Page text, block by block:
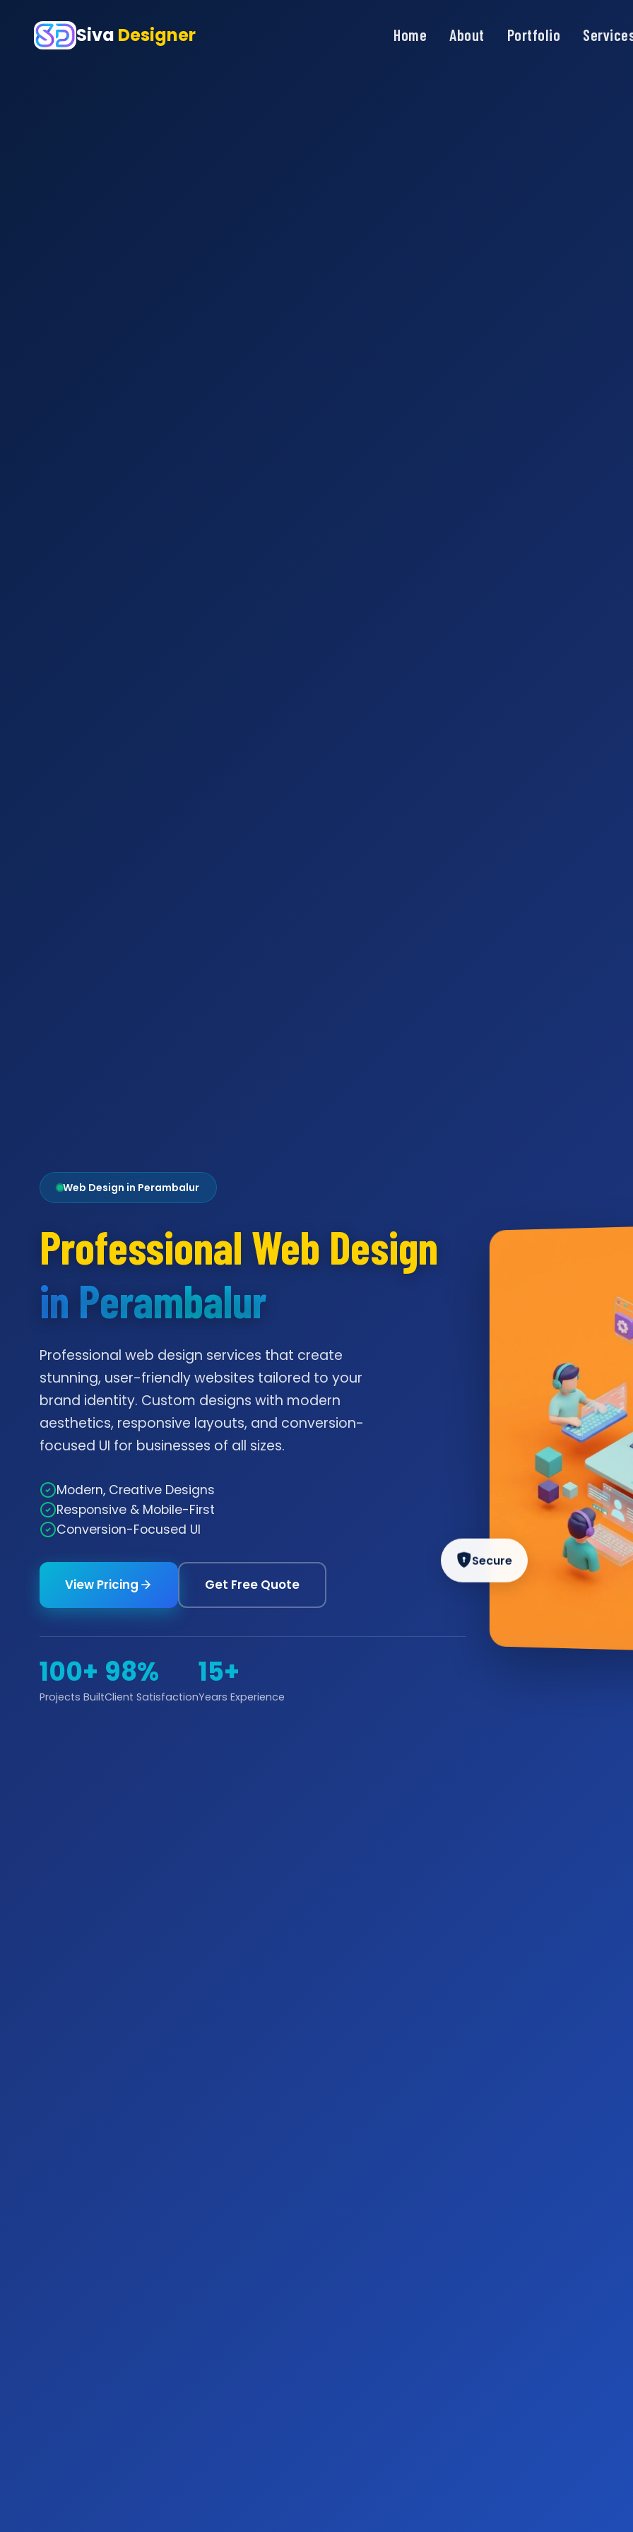
Siva Designer Home About Portfolio
Web Design in Perambalur
Professional Web Design
in Perambalur
Professional web design services that create
stunning, user-friendly websites tailored to your
brand identity. Custom designs with modern
aesthetics, responsive layouts, and conversion-
focused UI for businesses of all sizes.
Modern, Creative Designs
Responsive & Mobile-First
Conversion-Focused UI
View Pricing Get Free Quote
100+
Projects Built
98%
Client Satisfaction
15+
Years Experience
Secure